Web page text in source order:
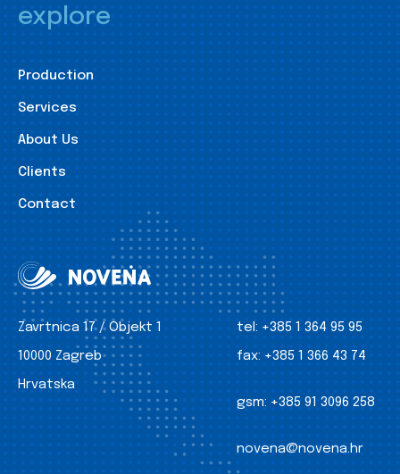
explore
Production
Services
About Us
Clients
Contact
Zavrtnica 17 / Objekt 1
10000 Zagreb
Hrvatska
tel: +385 1 364 95 95
fax: +385 1 366 43 74
gsm: +385 91 3096 258
novena@novena.hr